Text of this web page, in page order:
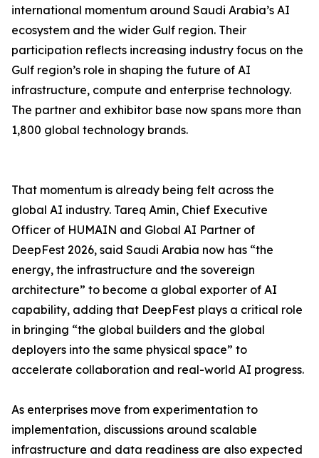
international momentum around Saudi Arabia’s AI
ecosystem and the wider Gulf region. Their
participation reflects increasing industry focus on the
Gulf region’s role in shaping the future of AI
infrastructure, compute and enterprise technology.
The partner and exhibitor base now spans more than
1,800 global technology brands.
That momentum is already being felt across the
global AI industry. Tareq Amin, Chief Executive
Officer of HUMAIN and Global AI Partner of
DeepFest 2026, said Saudi Arabia now has “the
energy, the infrastructure and the sovereign
architecture” to become a global exporter of AI
capability, adding that DeepFest plays a critical role
in bringing “the global builders and the global
deployers into the same physical space” to
accelerate collaboration and real-world AI progress.
As enterprises move from experimentation to
implementation, discussions around scalable
infrastructure and data readiness are also expected